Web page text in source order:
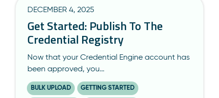
DECEMBER 4, 2025
Get Started: Publish To The
Credential Registry
Now that your Credential Engine account has
been approved, you…
BULK UPLOAD GETTING STARTED